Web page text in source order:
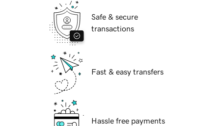
Safe & secure
transactions
Fast & easy transfers
Hassle free payments